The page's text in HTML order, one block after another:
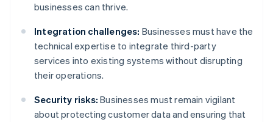
businesses can thrive.
Integration challenges: Businesses must have the
technical expertise to integrate third-party
services into existing systems without disrupting
their operations.
Security risks: Businesses must remain vigilant
about protecting customer data and ensuring that